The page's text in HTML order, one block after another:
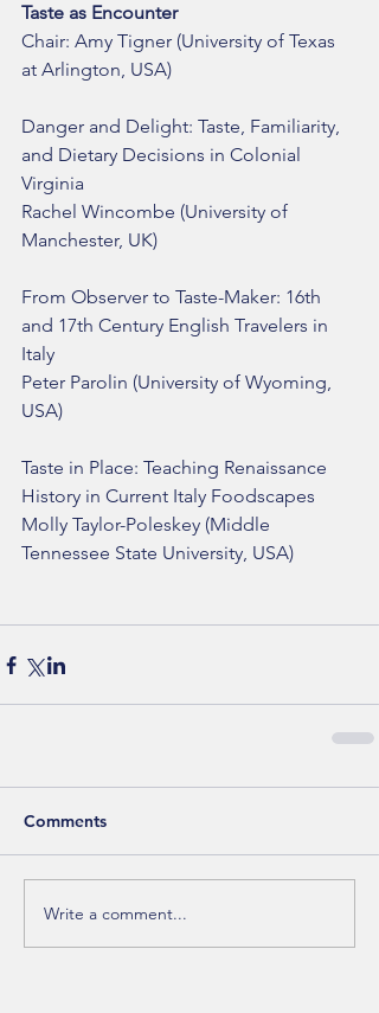
Taste as Encounter
Chair: Amy Tigner (University of Texas
at Arlington, USA)
Danger and Delight: Taste, Familiarity,
and Dietary Decisions in Colonial
Virginia
Rachel Wincombe (University of
Manchester, UK)
From Observer to Taste-Maker: 16th
and 17th Century English Travelers in
Italy
Peter Parolin (University of Wyoming,
USA)
Taste in Place: Teaching Renaissance
History in Current Italy Foodscapes
Molly Taylor-Poleskey (Middle
Tennessee State University, USA)
Comments
Write a comment...